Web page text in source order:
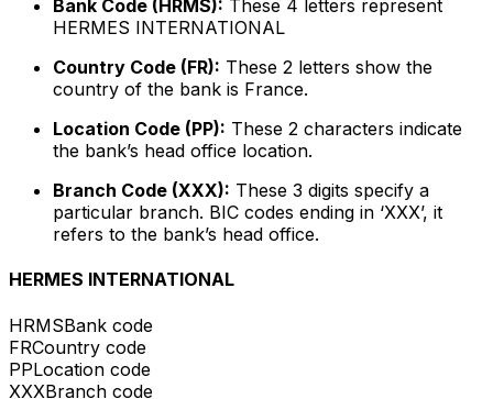
Bank Code (HRMS): These 4 letters represent
HERMES INTERNATIONAL
Country Code (FR): These 2 letters show the
country of the bank is France.
Location Code (PP): These 2 characters indicate
the bank’s head office location.
Branch Code (XXX): These 3 digits specify a
particular branch. BIC codes ending in ‘XXX’, it
refers to the bank’s head office.
HERMES INTERNATIONAL
HRMSBank code
FRCountry code
PPLocation code
XXXBranch code